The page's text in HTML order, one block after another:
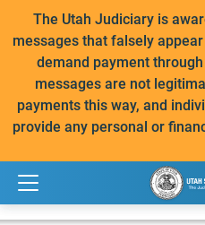
The Utah Judiciary is
messages that falsely
demand payment
messages are not
payments this way, and
provide any personal or